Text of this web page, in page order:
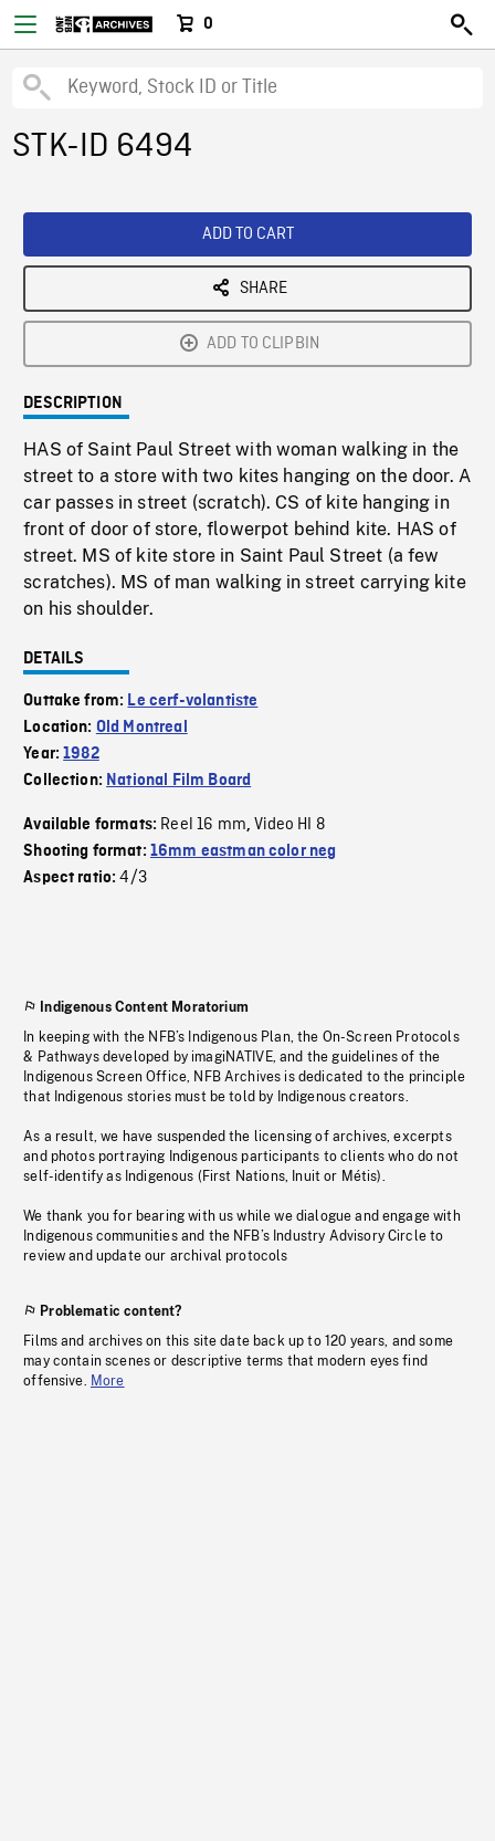
0
STK-ID 6494
ADD TO CART
SHARE
ADD TO CLIPBIN
DESCRIPTION
HAS of Saint Paul Street with woman walking in the
street to a store with two kites hanging on the door. A
car passes in street (scratch). CS of kite hanging in
front of door of store, flowerpot behind kite. HAS of
street. MS of kite store in Saint Paul Street (a few
scratches). MS of man walking in street carrying kite
on his shoulder.
DETAILS
Outtake from: Le cerf-volantiste
Location: Old Montreal
Year:1982
Collection: National Film Board
Available formats: Reel 16 mm,Video HI 8
Shooting format: 16mm eastman color neg
Aspect ratio:4/3
Indigenous Content Moratorium
In keeping with the NFB’s Indigenous Plan, the On-Screen Protocols
& Pathways developed by imagiNATIVE, and the guidelines of the
Indigenous Screen Office, NFB Archives is dedicated to the principle
that Indigenous stories must be told by Indigenous creators.
As a result, we have suspended the licensing of archives, excerpts
and photos portraying Indigenous participants to clients who do not
self-identify as Indigenous (First Nations, Inuit or Métis).
We thank you for bearing with us while we dialogue and engage with
Indigenous communities and the NFB’s Industry Advisory Circle to
review and update our archival protocols
Problematic content?
Films and archives on this site date back up to 120 years, and some
may contain scenes or descriptive terms that modern eyes find
offensive. More